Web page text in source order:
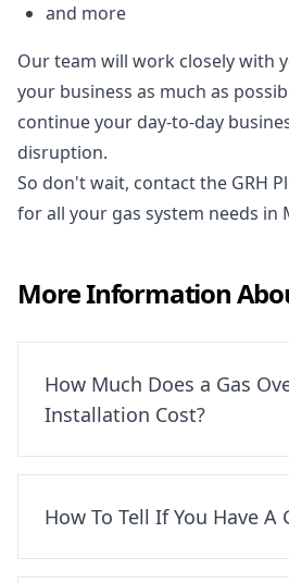
and more
Our team will work closely with
your business as much as
continue your day-to-day
disruption.
So don't wait, contact the GRH
for all your gas system needs in
More Information
How Much Does a Gas
Installation Cost?
How To Tell If You Have A